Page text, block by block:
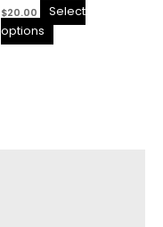
$20.00
Select
options